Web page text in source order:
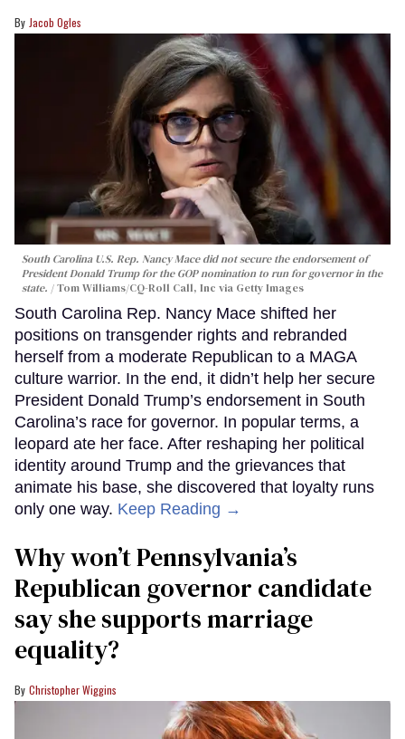
Jacob Ogles
South Carolina U.S. Rep. Nancy Mace did not secure the endorsement of
President Donald Trump for the GOP nomination to run for governor in the
state.
Tom Williams/CQ-Roll Call, Inc via Getty Images
South Carolina Rep. Nancy Mace shifted her
positions on transgender rights and rebranded
herself from a moderate Republican to a MAGA
culture warrior. In the end, it didn’t help her secure
President Donald Trump’s endorsement in South
Carolina’s race for governor. In popular terms, a
leopard ate her face. After reshaping her political
identity around Trump and the grievances that
animate his base, she discovered that loyalty runs
only one way. Keep Reading →
Why won’t Pennsylvania’s
Republican governor candidate
say she supports marriage
equality?
Christopher Wiggins